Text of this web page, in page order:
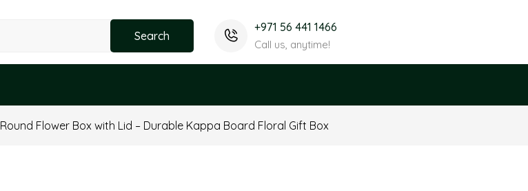
Search
+971 56 441 1466
Call us, anytime!
Round Flower Box with Lid – Durable Kappa Board Floral Gift Box